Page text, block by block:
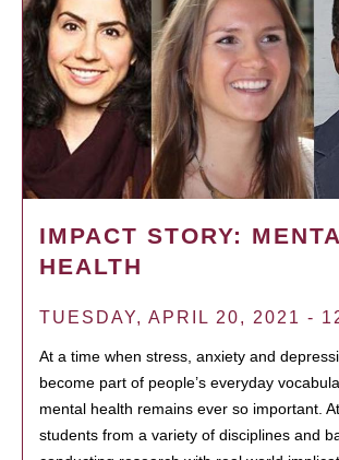
IMPACT STORY:
HEALTH
TUESDAY, APRIL 20, 2021 -
At a time when stress, anxiety and
become part of people’s everyday
mental health remains ever so important.
students from a variety of disciplines and